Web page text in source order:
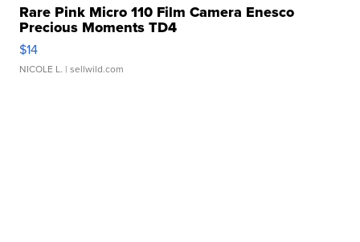
Rare Pink Micro 110 Film Camera Enesco
Precious Moments TD4
$14
NICOLE L. | sellwild.com